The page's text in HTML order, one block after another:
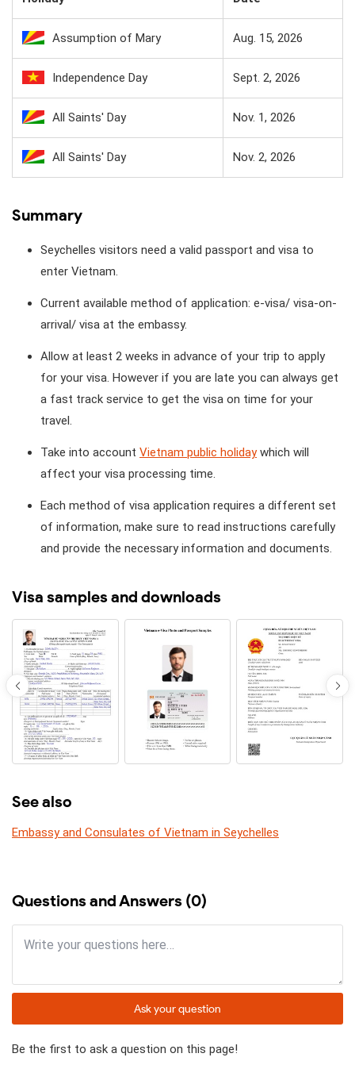
Assumption of Mary Aug. 15, 2026
Independence Day Sept. 2, 2026
All Saints' Day Nov. 1, 2026
All Saints' Day Nov. 2, 2026
Summary
Seychelles visitors need a valid passport and visa to
enter Vietnam.
Current available method of application: e-visa/ visa-on-
arrival/ visa at the embassy.
Allow at least 2 weeks in advance of your trip to apply
for your visa. However if you are late you can always get
a fast track service to get the visa on time for your
travel.
Take into account Vietnam public holidaywhich will
affect your visa processing time.
Each method of visa application requires a different set
of information, make sure to read instructions carefully
and provide the necessary information and documents.
Visa samples and downloads
See also
Embassy and Consulates of Vietnam in Seychelles
Questions and Answers (0)
Ask your question
Be the first to ask a question on this page!